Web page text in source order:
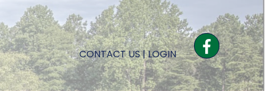
CONTACT US|LOGIN
Facebook